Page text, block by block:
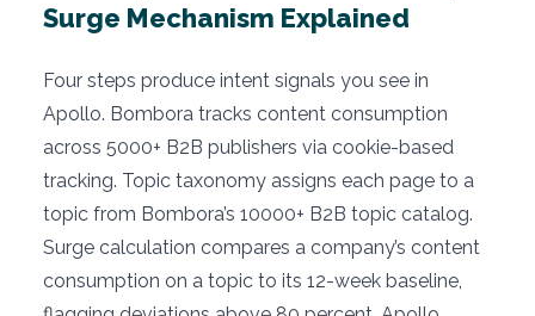
Surge Mechanism Explained
Four steps produce intent signals you see in
Apollo. Bombora tracks content consumption
across 5000+ B2B publishers via cookie-based
tracking. Topic taxonomy assigns each page to a
topic from Bombora’s 10000+ B2B topic catalog.
Surge calculation compares a company’s content
consumption on a topic to its 12-week baseline,